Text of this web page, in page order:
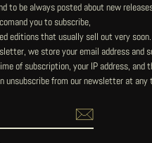
to be always posted about new
you to subscribe,
editions that usually sell out very soon.
we store your email address and
of subscription, your IP address, and
unsubscribe from our newsletter at any